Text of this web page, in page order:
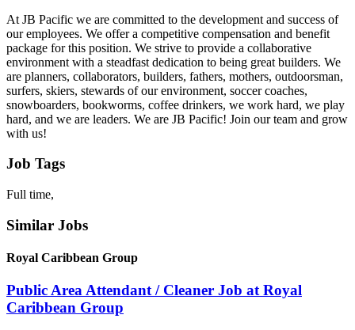
At JB Pacific we are committed to the development and success of
our employees. We offer a competitive compensation and benefit
package for this position. We strive to provide a collaborative
environment with a steadfast dedication to being great builders. We
are planners, collaborators, builders, fathers, mothers, outdoorsman,
surfers, skiers, stewards of our environment, soccer coaches,
snowboarders, bookworms, coffee drinkers, we work hard, we play
hard, and we are leaders. We are JB Pacific! Join our team and grow
with us!
Job Tags
Full time,
Similar Jobs
Royal Caribbean Group
Public Area Attendant / Cleaner Job at Royal
Caribbean Group